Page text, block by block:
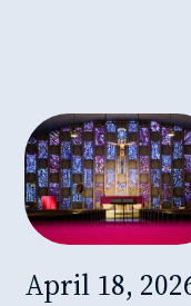
April 18,